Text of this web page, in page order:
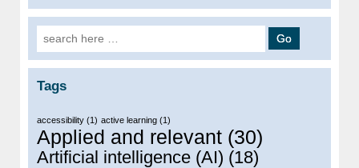
Search for:
Tags
accessibility (1) active learning (1)
Applied and relevant (30)
Artificial intelligence (AI) (18)